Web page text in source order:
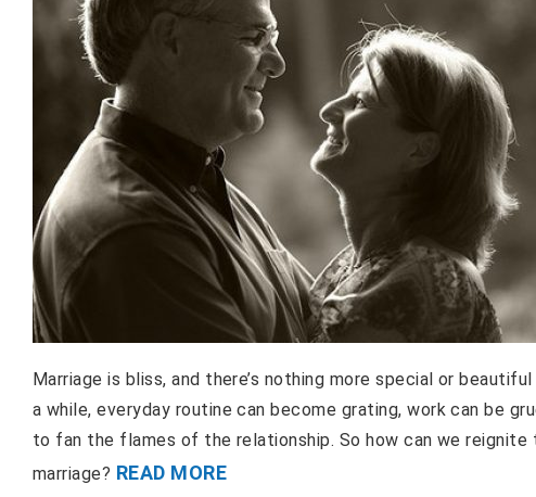
Marriage is bliss, and there’s nothing more special or
a while, everyday routine can become grating, work can be
to fan the flames of the relationship. So how can we
marriage? READ MORE